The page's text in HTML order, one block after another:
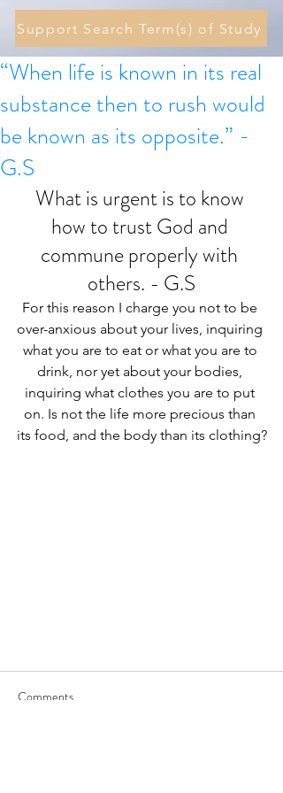
Support Search Term(s) of Study
“When life is known in its real
substance then to rush would
be known as its opposite.” -
G.S
What is urgent is to know
how to trust God and
commune properly with
others. - G.S
For this reason I charge you not to be
over-anxious about your lives, inquiring
what you are to eat or what you are to
drink, nor yet about your bodies,
inquiring what clothes you are to put
on. Is not the life more precious than
its food, and the body than its clothing?
Comments